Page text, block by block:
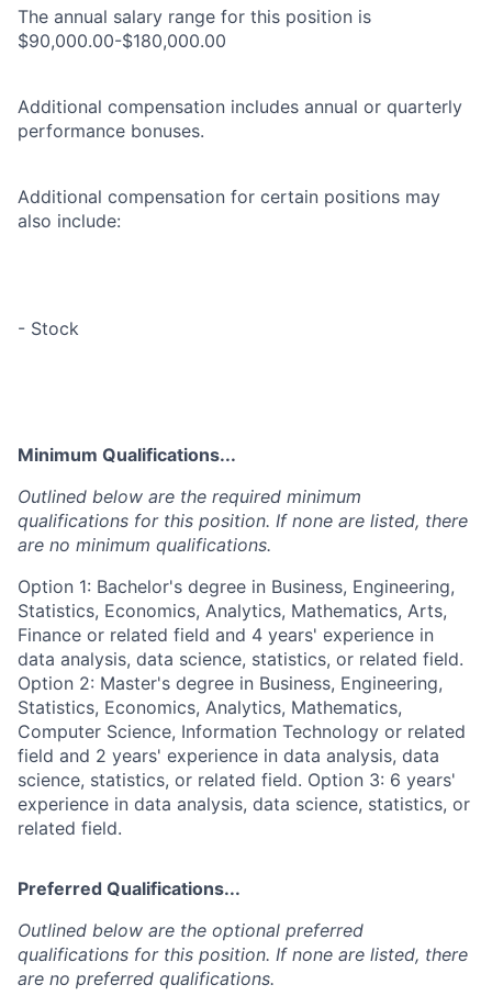
The annual salary range for this position is
$90,000.00-$180,000.00
Additional compensation includes annual or quarterly
performance bonuses.
Additional compensation for certain positions may
also include:
- Stock
Minimum Qualifications...
Outlined below are the required minimum
qualifications for this position. If none are listed, there
are no minimum qualifications.
Option 1: Bachelor's degree in Business, Engineering,
Statistics, Economics, Analytics, Mathematics, Arts,
Finance or related field and 4 years' experience in
data analysis, data science, statistics, or related field.
Option 2: Master's degree in Business, Engineering,
Statistics, Economics, Analytics, Mathematics,
Computer Science, Information Technology or related
field and 2 years' experience in data analysis, data
science, statistics, or related field. Option 3: 6 years'
experience in data analysis, data science, statistics, or
related field.
Preferred Qualifications...
Outlined below are the optional preferred
qualifications for this position. If none are listed, there
are no preferred qualifications.